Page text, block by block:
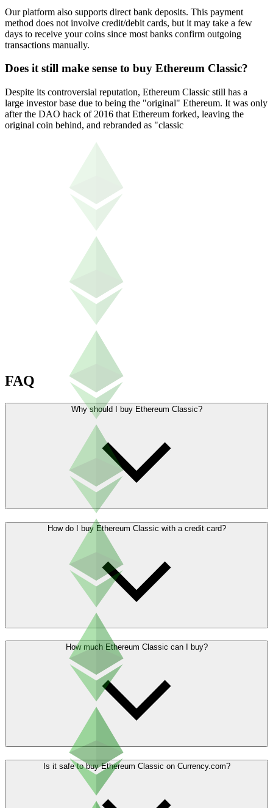
Our platform also supports direct bank deposits. This payment
method does not involve credit/debit cards, but it may take a few
days to receive your coins since most banks confirm outgoing
transactions manually.
Does it still make sense to buy Ethereum Classic?
Despite its controversial reputation, Ethereum Classic still has a
large investor base due to being the "original" Ethereum. It was only
after the DAO hack of 2016 that Ethereum forked, leaving the
original coin behind, and rebranded as "classic
FAQ
Why should I buy Ethereum Classic?
How do I buy Ethereum Classic with a credit card?
How much Ethereum Classic can I buy?
Is it safe to buy Ethereum Classic on Currency.com?